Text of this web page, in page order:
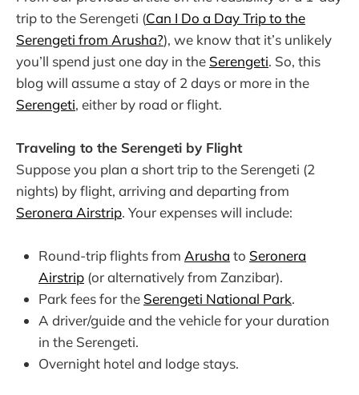
trip to the Serengeti (Can I Do a Day Trip to the
Serengeti from Arusha?), we know that it’s unlikely
you’ll spend just one day in the Serengeti. So, this
blog will assume a stay of 2 days or more in the
Serengeti, either by road or flight.
Traveling to the Serengeti by Flight
Suppose you plan a short trip to the Serengeti (2
nights) by flight, arriving and departing from
Seronera Airstrip. Your expenses will include:
Round-trip flights from Arusha to Seronera
Airstrip (or alternatively from Zanzibar).
Park fees for the Serengeti National Park.
A driver/guide and the vehicle for your duration
in the Serengeti.
Overnight hotel and lodge stays.